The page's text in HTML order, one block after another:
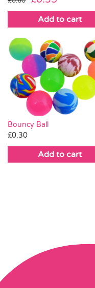
price
was:
price
is:
Add to cart
Bouncy Ball
£0.30
Add to cart